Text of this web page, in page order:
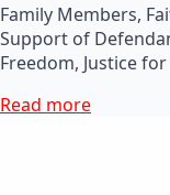
Family Members,
Support of
Freedom, Justice for
Read more